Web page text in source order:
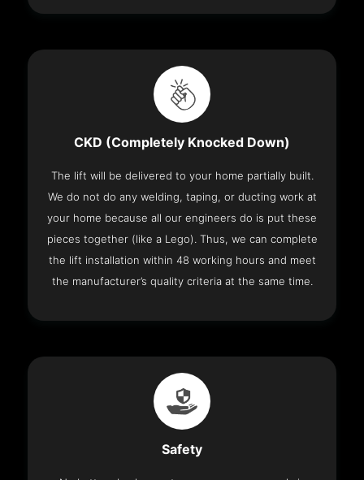
CKD (Completely Knocked Down)
The lift will be delivered to your home partially built.
We do not do any welding, taping, or ducting work at
your home because all our engineers do is put these
pieces together (like a Lego). Thus, we can complete
the lift installation within 48 working hours and meet
the manufacturer’s quality criteria at the same time.
Safety